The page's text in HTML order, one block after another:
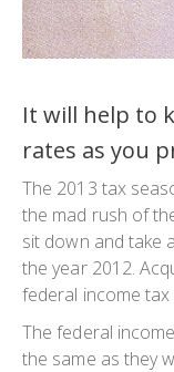
It will help to
rates as you
The 2013 tax
the mad rush of
sit down and take
the year 2012.
federal income
The federal
the same as they